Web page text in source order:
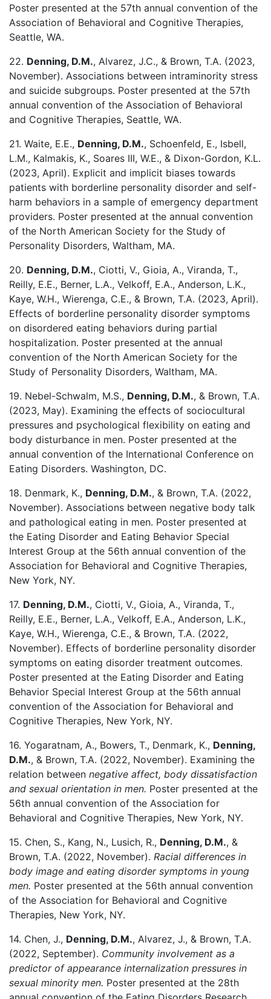
Poster presented at the 57th annual convention of the
Association of Behavioral and Cognitive Therapies,
Seattle, WA.
22. Denning, D.M., Alvarez, J.C., & Brown, T.A. (2023,
November). Associations between intraminority stress
and suicide subgroups. Poster presented at the 57th
annual convention of the Association of Behavioral
and Cognitive Therapies, Seattle, WA.
21. Waite, E.E., Denning, D.M., Schoenfeld, E., Isbell,
L.M., Kalmakis, K., Soares III, W.E., & Dixon-Gordon, K.L.
(2023, April). Explicit and implicit biases towards
patients with borderline personality disorder and self-
harm behaviors in a sample of emergency department
providers. Poster presented at the annual convention
of the North American Society for the Study of
Personality Disorders, Waltham, MA.
20. Denning, D.M., Ciotti, V., Gioia, A., Viranda, T.,
Reilly, E.E., Berner, L.A., Velkoff, E.A., Anderson, L.K.,
Kaye, W.H., Wierenga, C.E., & Brown, T.A. (2023, April).
Effects of borderline personality disorder symptoms
on disordered eating behaviors during partial
hospitalization. Poster presented at the annual
convention of the North American Society for the
Study of Personality Disorders, Waltham, MA.
19. Nebel-Schwalm, M.S., Denning, D.M., & Brown, T.A.
(2023, May). Examining the effects of sociocultural
pressures and psychological flexibility on eating and
body disturbance in men. Poster presented at the
annual convention of the International Conference on
Eating Disorders. Washington, DC.
18. Denmark, K., Denning, D.M., & Brown, T.A. (2022,
November). Associations between negative body talk
and pathological eating in men. Poster presented at
the Eating Disorder and Eating Behavior Special
Interest Group at the 56th annual convention of the
Association for Behavioral and Cognitive Therapies,
New York, NY.
17. Denning, D.M., Ciotti, V., Gioia, A., Viranda, T.,
Reilly, E.E., Berner, L.A., Velkoff, E.A., Anderson, L.K.,
Kaye, W.H., Wierenga, C.E., & Brown, T.A. (2022,
November). Effects of borderline personality disorder
symptoms on eating disorder treatment outcomes.
Poster presented at the Eating Disorder and Eating
Behavior Special Interest Group at the 56th annual
convention of the Association for Behavioral and
Cognitive Therapies, New York, NY.
16. Yogaratnam, A., Bowers, T., Denmark, K., Denning,
D.M., & Brown, T.A. (2022, November). Examining the
relation between negative affect, body dissatisfaction
and sexual orientation in men. Poster presented at the
56th annual convention of the Association for
Behavioral and Cognitive Therapies, New York, NY.
15. Chen, S., Kang, N., Lusich, R., Denning, D.M., &
Brown, T.A. (2022, November). Racial differences in
body image and eating disorder symptoms in young
men. Poster presented at the 56th annual convention
of the Association for Behavioral and Cognitive
Therapies, New York, NY.
14. Chen, J., Denning, D.M., Alvarez, J., & Brown, T.A.
(2022, September). Community involvement as a
predictor of appearance internalization pressures in
sexual minority men. Poster presented at the 28th